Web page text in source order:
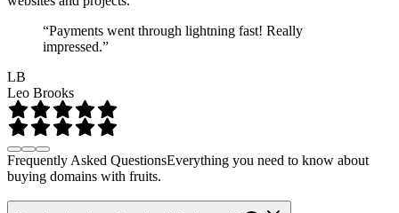
“Payments went through lightning fast! Really
impressed.”
LB
Leo Brooks
Frequently Asked QuestionsEverything you need to know about
buying domains with fruits.